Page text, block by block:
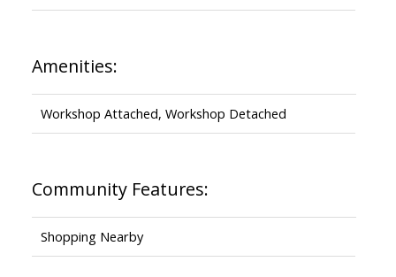
Amenities:
Workshop Attached, Workshop Detached
Community Features:
Shopping Nearby